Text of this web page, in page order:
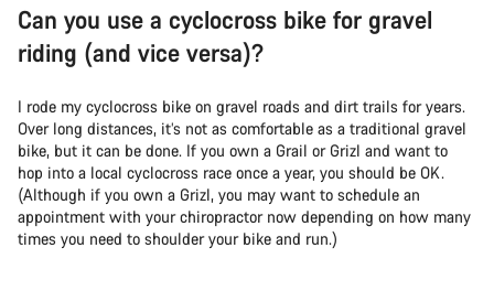
Can you use a cyclocross bike for gravel
riding (and vice versa)?
I rode my cyclocross bike on gravel roads and dirt trails for years.
Over long distances, it’s not as comfortable as a traditional gravel
bike, but it can be done. If you own a Grail or Grizl and want to
hop into a local cyclocross race once a year, you should be OK.
(Although if you own a Grizl, you may want to schedule an
appointment with your chiropractor now depending on how many
times you need to shoulder your bike and run.)